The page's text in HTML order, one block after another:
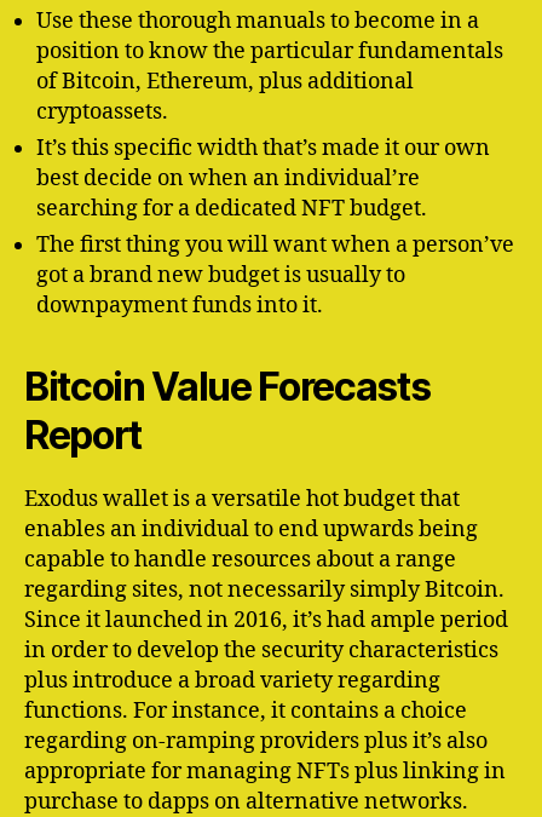
Use these thorough manuals to become in a
position to know the particular fundamentals
of Bitcoin, Ethereum, plus additional
cryptoassets.
It’s this specific width that’s made it our own
best decide on when an individual’re
searching for a dedicated NFT budget.
The first thing you will want when a person’ve
got a brand new budget is usually to
downpayment funds into it.
Bitcoin Value Forecasts
Report
Exodus wallet is a versatile hot budget that
enables an individual to end upwards being
capable to handle resources about a range
regarding sites, not necessarily simply Bitcoin.
Since it launched in 2016, it’s had ample period
in order to develop the security characteristics
plus introduce a broad variety regarding
functions. For instance, it contains a choice
regarding on-ramping providers plus it’s also
appropriate for managing NFTs plus linking in
purchase to dapps on alternative networks.